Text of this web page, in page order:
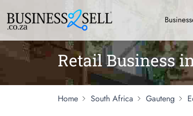
Retail Business
Home South Africa Gauteng